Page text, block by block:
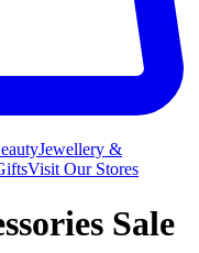
Jewellery &
Visit Our Stores
Sale